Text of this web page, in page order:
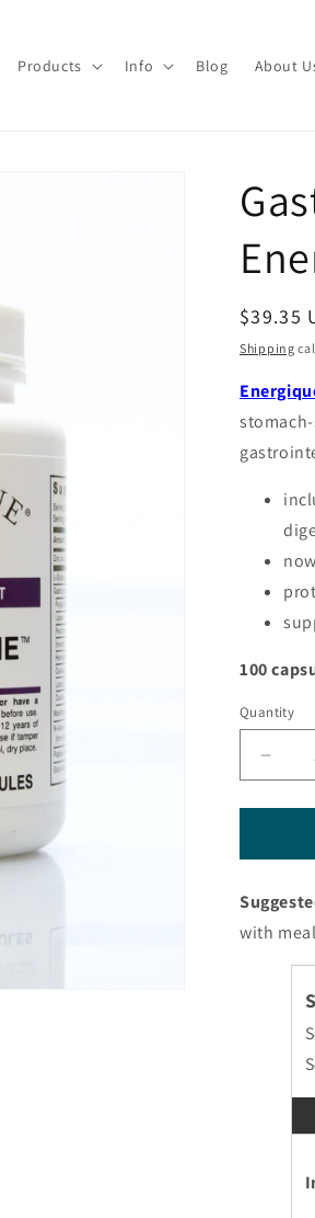
Products Info Blog About
Regular
price
$39.35
Shipping
100
Quantity
for
with